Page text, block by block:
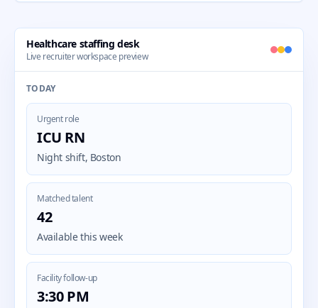
Healthcare staffing desk
Live recruiter workspace preview
TODAY
Urgent role
ICU RN
Night shift, Boston
Matched talent
42
Available this week
Facility follow-up
3:30 PM